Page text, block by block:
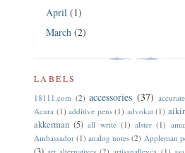
April (1)
March (2)
LABELS
18111.com (2) accessories (37) accurate
Acura (1) additive pens (1) advokat (1)
akkerman (5) all write (1) alster (1)
Ambassador (1) analog notes (2) Appleman